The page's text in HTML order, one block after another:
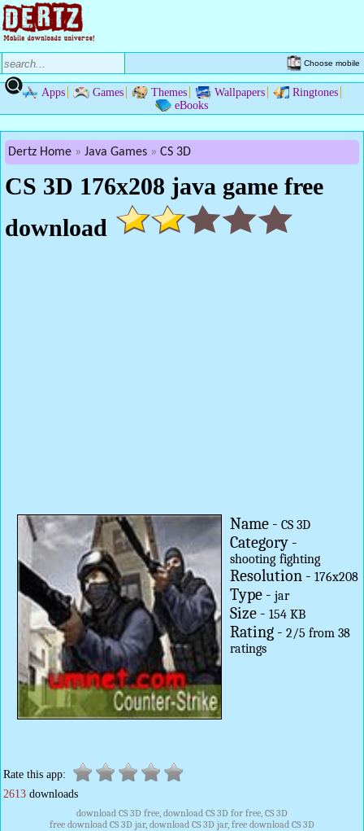
Choose mobile
Apps Games Themes Wallpapers
Ringtones
eBooks
Dertz Home Java Games CS 3D
CS 3D 176x208 java game free
download
Name - CS 3D
Category -
shooting fighting
Resolution - 176x208
Type - jar
Size - 154 KB
Rating - 2/5 from 38
ratings
Rate this app:
2613 downloads
download CS 3D free, download CS 3D for free, CS 3D
free download CS 3D jar, download CS 3D jar, free download CS 3D